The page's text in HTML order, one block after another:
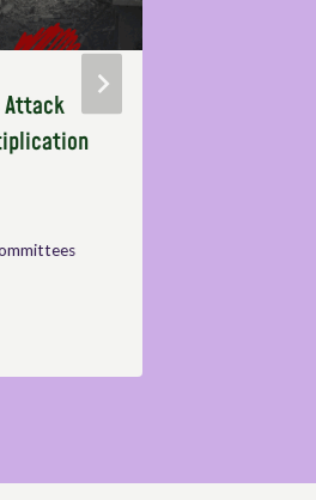
Attack